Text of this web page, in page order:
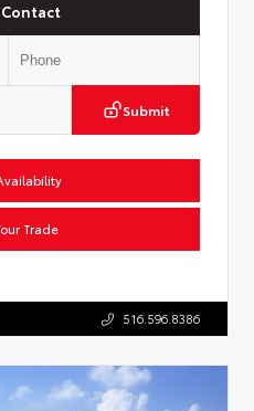
Submit
Trade
516.596.8386